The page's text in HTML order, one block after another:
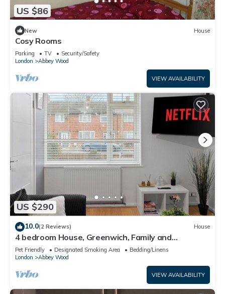
US $86
New House
Cosy Rooms
Parking TV
Security/Safety
London
Abbey Wood
VIEW AVAILABILITY
US $290
10.0(2 Reviews) House
4 bedroom House, Greenwich, Family and
Contractor Friendly! Sleeps 11!
Pet Friendly Designated Smoking Area
Bedding/Linens
London
Abbey Wood
VIEW AVAILABILITY